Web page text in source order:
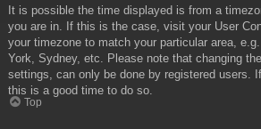
It is possible the time displayed is from a
you are in. If this is the case, visit your User
your timezone to match your particular area,
York, Sydney, etc. Please note that changing
settings, can only be done by registered users.
this is a good time to do so.
Top